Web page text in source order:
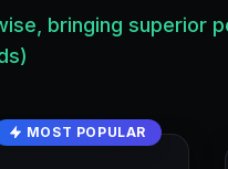
bringing superior
MOST POPULAR